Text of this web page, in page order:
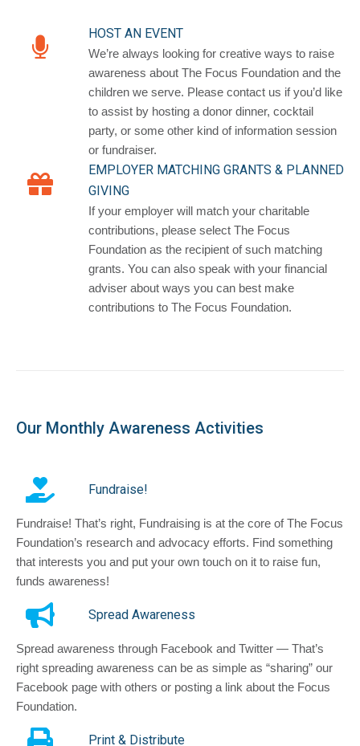
HOST AN EVENT
We’re always looking for creative ways to raise
awareness about The Focus Foundation and the
children we serve. Please contact us if you’d like
to assist by hosting a donor dinner, cocktail
party, or some other kind of information session
or fundraiser.
EMPLOYER MATCHING GRANTS & PLANNED
GIVING
If your employer will match your charitable
contributions, please select The Focus
Foundation as the recipient of such matching
grants. You can also speak with your financial
adviser about ways you can best make
contributions to The Focus Foundation.
Our Monthly Awareness Activities
Fundraise!
Fundraise! That’s right, Fundraising is at the core of The Focus
Foundation’s research and advocacy efforts. Find something
that interests you and put your own touch on it to raise fun,
funds awareness!
Spread Awareness
Spread awareness through Facebook and Twitter — That’s
right spreading awareness can be as simple as “sharing” our
Facebook page with others or posting a link about the Focus
Foundation.
Print & Distribute